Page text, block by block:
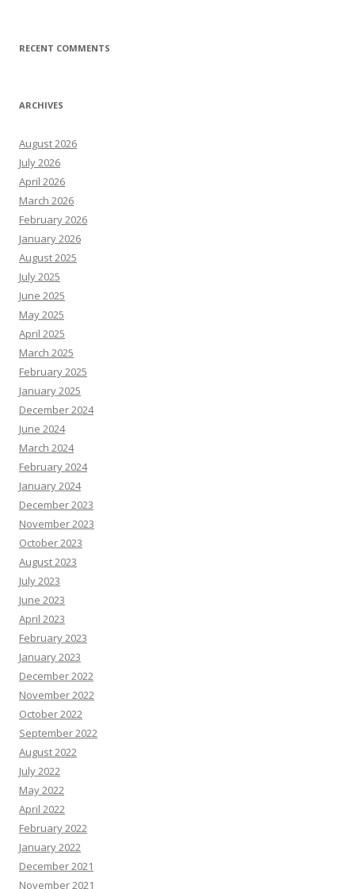
RECENT COMMENTS
ARCHIVES
August 2026
July 2026
April 2026
March 2026
February 2026
January 2026
August 2025
July 2025
June 2025
May 2025
April 2025
March 2025
February 2025
January 2025
December 2024
June 2024
March 2024
February 2024
January 2024
December 2023
November 2023
October 2023
August 2023
July 2023
June 2023
April 2023
February 2023
January 2023
December 2022
November 2022
October 2022
September 2022
August 2022
July 2022
May 2022
April 2022
February 2022
January 2022
December 2021
November 2021